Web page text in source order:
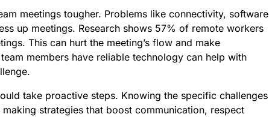
meetings tougher. Problems like connectivity, software
up meetings. Research shows 57% of remote workers
This can hurt the meeting’s flow and make
members have reliable technology can help with
take proactive steps. Knowing the specific challenges
strategies that boost communication, respect